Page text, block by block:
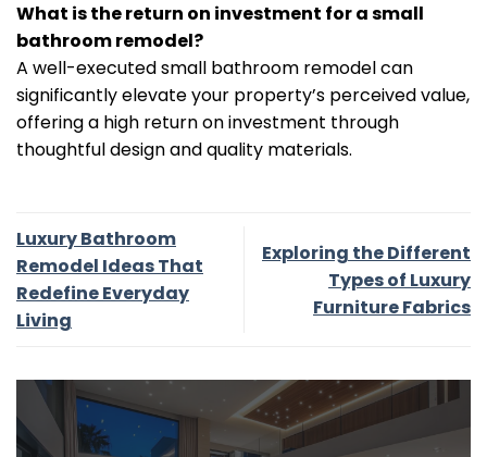
What is the return on investment for a small
bathroom remodel?
A well-executed small bathroom remodel can
significantly elevate your property’s perceived value,
offering a high return on investment through
thoughtful design and quality materials.
Luxury Bathroom
Remodel Ideas That
Redefine Everyday
Living
Exploring the Different
Types of Luxury
Furniture Fabrics